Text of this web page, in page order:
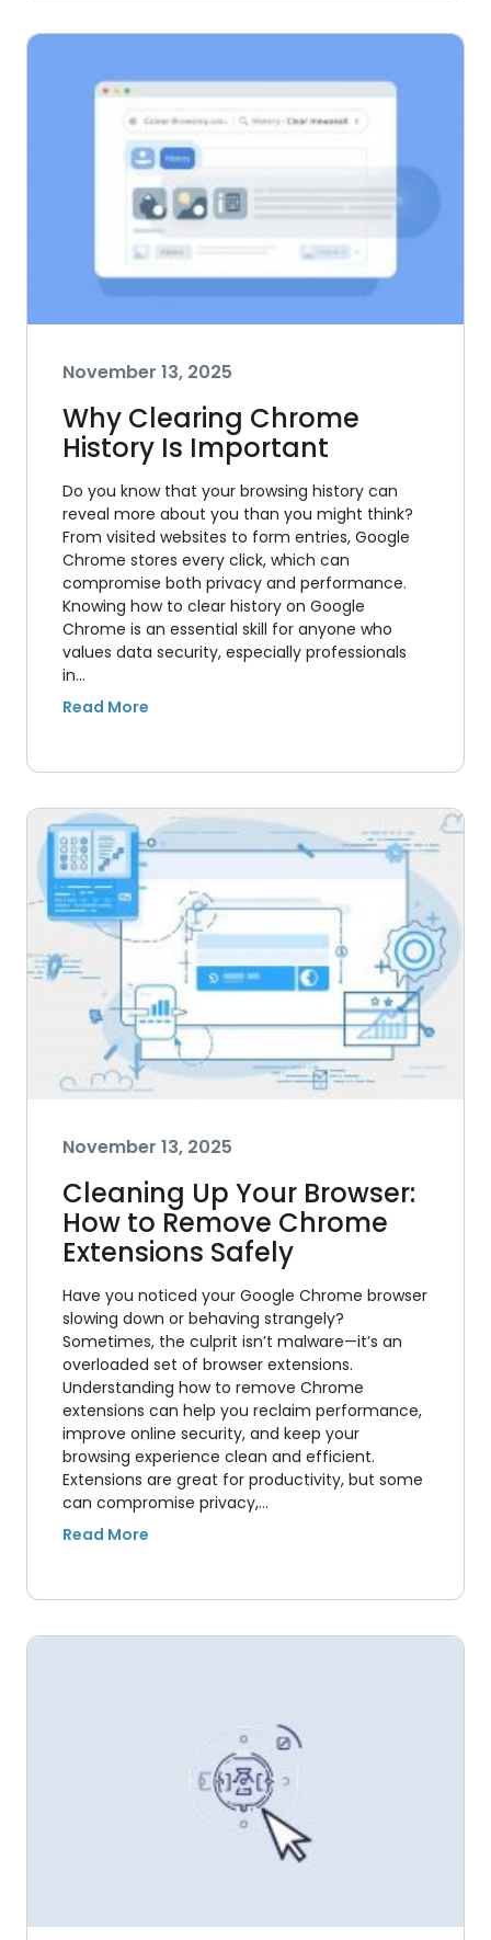
November 13, 2025
Why Clearing Chrome
History Is Important
Do you know that your browsing history can
reveal more about you than you might think?
From visited websites to form entries, Google
Chrome stores every click, which can
compromise both privacy and performance.
Knowing how to clear history on Google
Chrome is an essential skill for anyone who
values data security, especially professionals
in…
November 13, 2025
Cleaning Up Your Browser:
How to Remove Chrome
Extensions Safely
Have you noticed your Google Chrome browser
slowing down or behaving strangely?
Sometimes, the culprit isn’t malware—it’s an
overloaded set of browser extensions.
Understanding how to remove Chrome
extensions can help you reclaim performance,
improve online security, and keep your
browsing experience clean and efficient.
Extensions are great for productivity, but some
can compromise privacy,…